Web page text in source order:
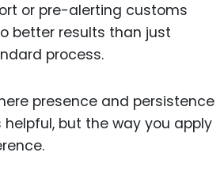
or pre-alerting customs
better results than just
process.
presence and persistence
helpful, but the way you apply